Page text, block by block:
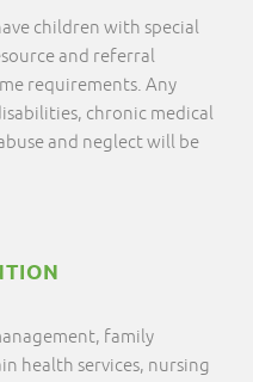
children with special
and referral
requirements. Any
chronic medical
and neglect will be
family
health services, nursing